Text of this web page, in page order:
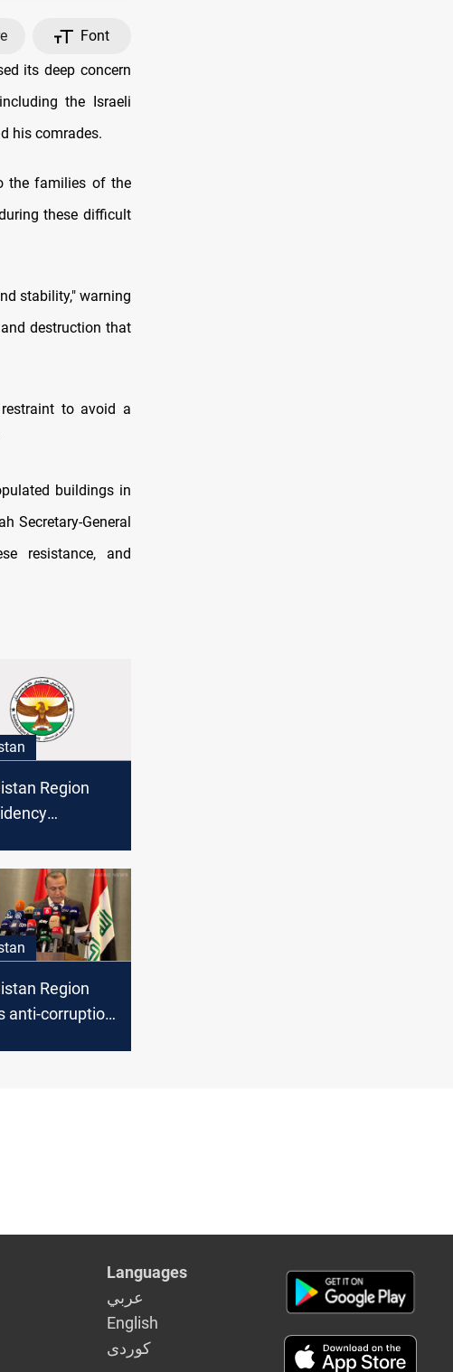
Font
its deep concern
the Israeli
his comrades.
the families of the
these difficult
stability," warning
destruction that
to avoid a
buildings in
Secretary-General
resistance, and
Region
for restraint
Region
anti-corruption
Languages
عربي
English
كوردى